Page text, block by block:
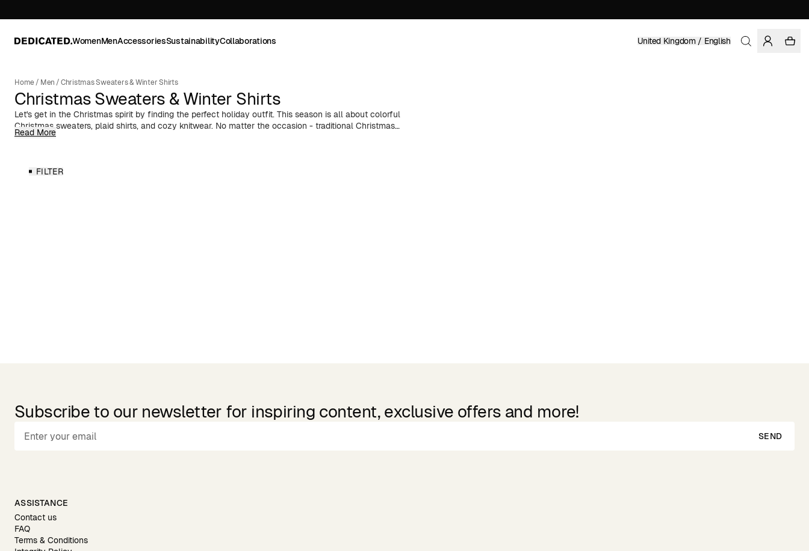
WomenMenAccessoriesSustainabilityCollaborations United Kingdom / English
Home/ Men /Christmas Sweaters & Winter Shirts
Christmas Sweaters & Winter Shirts
Let's get in the Christmas spirit by finding the perfect holiday outfit. This season is all about colorful
Christmas sweaters, plaid shirts, and cozy knitwear. No matter the occasion - traditional Christmas
lunch, office Christmas party, ugly Christmas sweater party, or a grand New Year's Eve party - we've
As you prepare for adventurous winter getaways like ski trips or slow-paced weekends at a cozy
Read More
FILTER
Subscribe to our newsletter for inspiring content, exclusive offers and more!
SEND
ASSISTANCE
Contact us
FAQ
Terms & Conditions